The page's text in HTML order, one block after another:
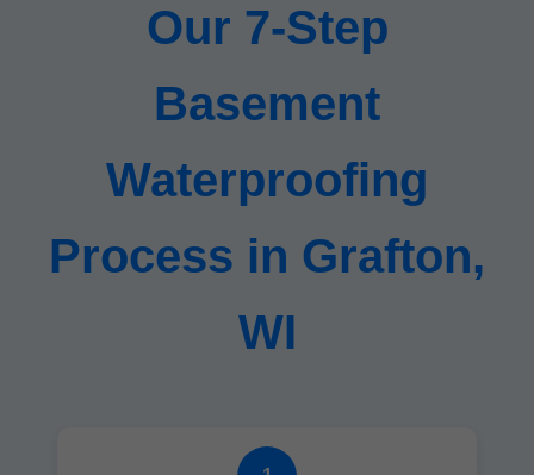
Our 7-Step
Basement
Waterproofing
Process in Grafton,
WI